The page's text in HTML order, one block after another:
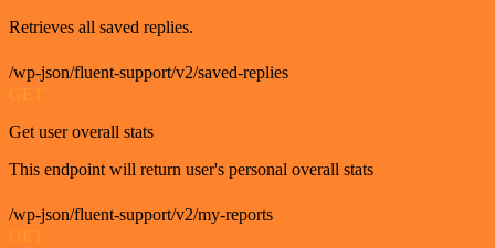
Retrieves all saved replies.
/wp-json/fluent-support/v2/saved-replies
GET
Get user overall stats
This endpoint will return user's personal overall stats
/wp-json/fluent-support/v2/my-reports
GET